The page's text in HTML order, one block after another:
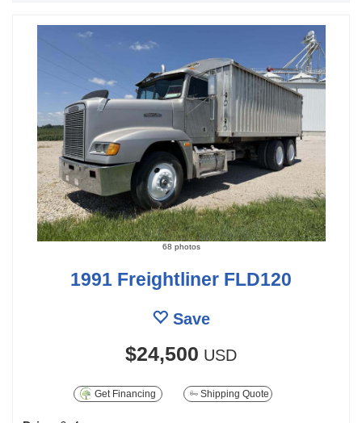
68 photos
1991 Freightliner FLD120
Save
$24,500 USD
Get Financing Shipping Quote